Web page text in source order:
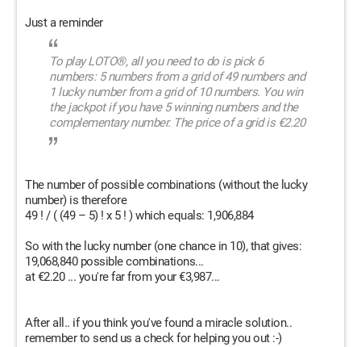
Just a reminder
To play LOTO®, all you need to do is pick 6
numbers: 5 numbers from a grid of 49 numbers and
1 lucky number from a grid of 10 numbers. You win
the jackpot if you have 5 winning numbers and the
complementary number. The price of a grid is €2.20
The number of possible combinations (without the lucky
number) is therefore
49 ! / ( (49 – 5) ! x 5 ! ) which equals: 1,906,884
So with the lucky number (one chance in 10), that gives:
19,068,840 possible combinations...
at €2.20 ... you're far from your €3,987...
After all.. if you think you've found a miracle solution..
remember to send us a check for helping you out :-)